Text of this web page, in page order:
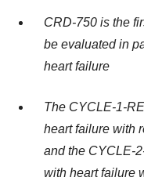
CRD-750 is the
be evaluated in
heart failure
The CYCLE-1-
heart failure with
and the CYCLE-
with heart failure